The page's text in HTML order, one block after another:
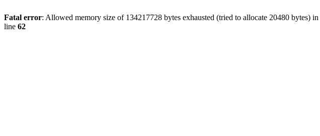
Fatal error: Allowed memory size of 134217728 bytes exhausted (tried to allocate 20480 bytes) in
line 62